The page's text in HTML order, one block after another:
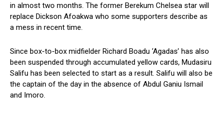
in almost two months. The former Berekum Chelsea star will
replace Dickson Afoakwa who some supporters describe as
a mess in recent time.
Since box-to-box midfielder Richard Boadu ‘Agadas’ has also
been suspended through accumulated yellow cards, Mudasiru
Salifu has been selected to start as a result. Salifu will also be
the captain of the day in the absence of Abdul Ganiu Ismail
and Imoro.